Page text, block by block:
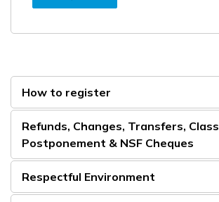
How to register
Refunds, Changes, Transfers, Class
Postponement & NSF Cheques
Respectful Environment